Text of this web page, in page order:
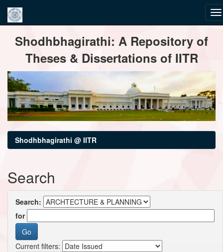
navigationShodhbhagirathi: A Repository of
Theses & Dissertations of IITR
Shodhbhagirathi @ IITR
Search
Search:
for
Current filters: